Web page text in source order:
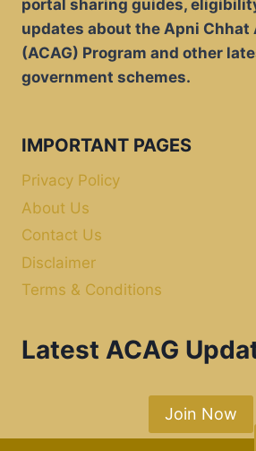
portal sharing guides,
updates about the Apni Chhat
(ACAG) Program and other
government schemes.
IMPORTANT PAGES
Privacy Policy
About Us
Contact Us
Disclaimer
Terms & Conditions
Latest ACAG
Join Now